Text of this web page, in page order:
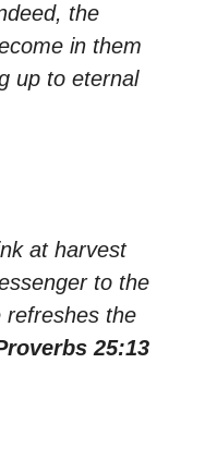
the
in them
up to eternal
at harvest
to the
refreshes the
25:13